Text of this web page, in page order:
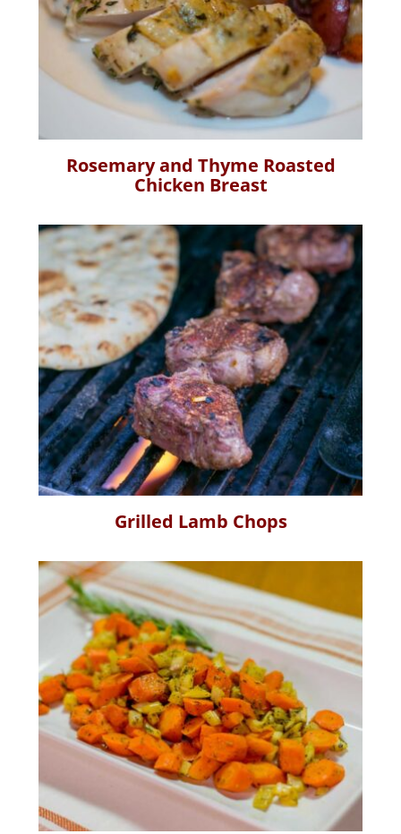
Rosemary and Thyme Roasted
Chicken Breast
Grilled Lamb Chops